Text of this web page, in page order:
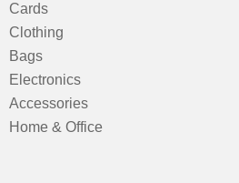
Cards
Clothing
Bags
Electronics
Accessories
Home & Office